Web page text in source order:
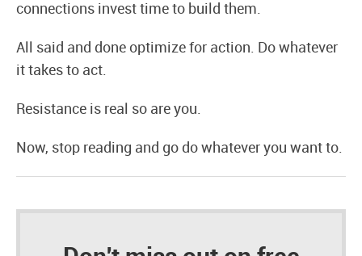
connections invest time to build them.
All said and done optimize for action. Do whatever
it takes to act.
Resistance is real so are you.
Now, stop reading and go do whatever you want to.